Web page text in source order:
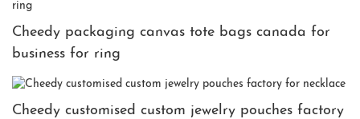
Cheedy packaging canvas tote bags canada for
business for ring
Cheedy customised custom jewelry pouches factory